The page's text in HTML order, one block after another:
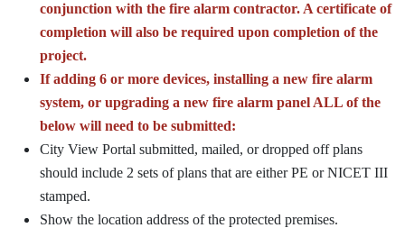
conjunction with the fire alarm contractor. A certificate of
completion will also be required upon completion of the
project.
If adding 6 or more devices, installing a new fire alarm
system, or upgrading a new fire alarm panel ALL of the
below will need to be submitted:
City View Portal submitted, mailed, or dropped off plans
should include 2 sets of plans that are either PE or NICET III
stamped.
Show the location address of the protected premises.